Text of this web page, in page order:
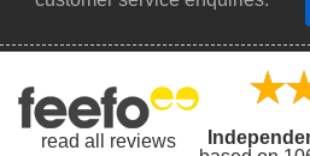
read all reviews